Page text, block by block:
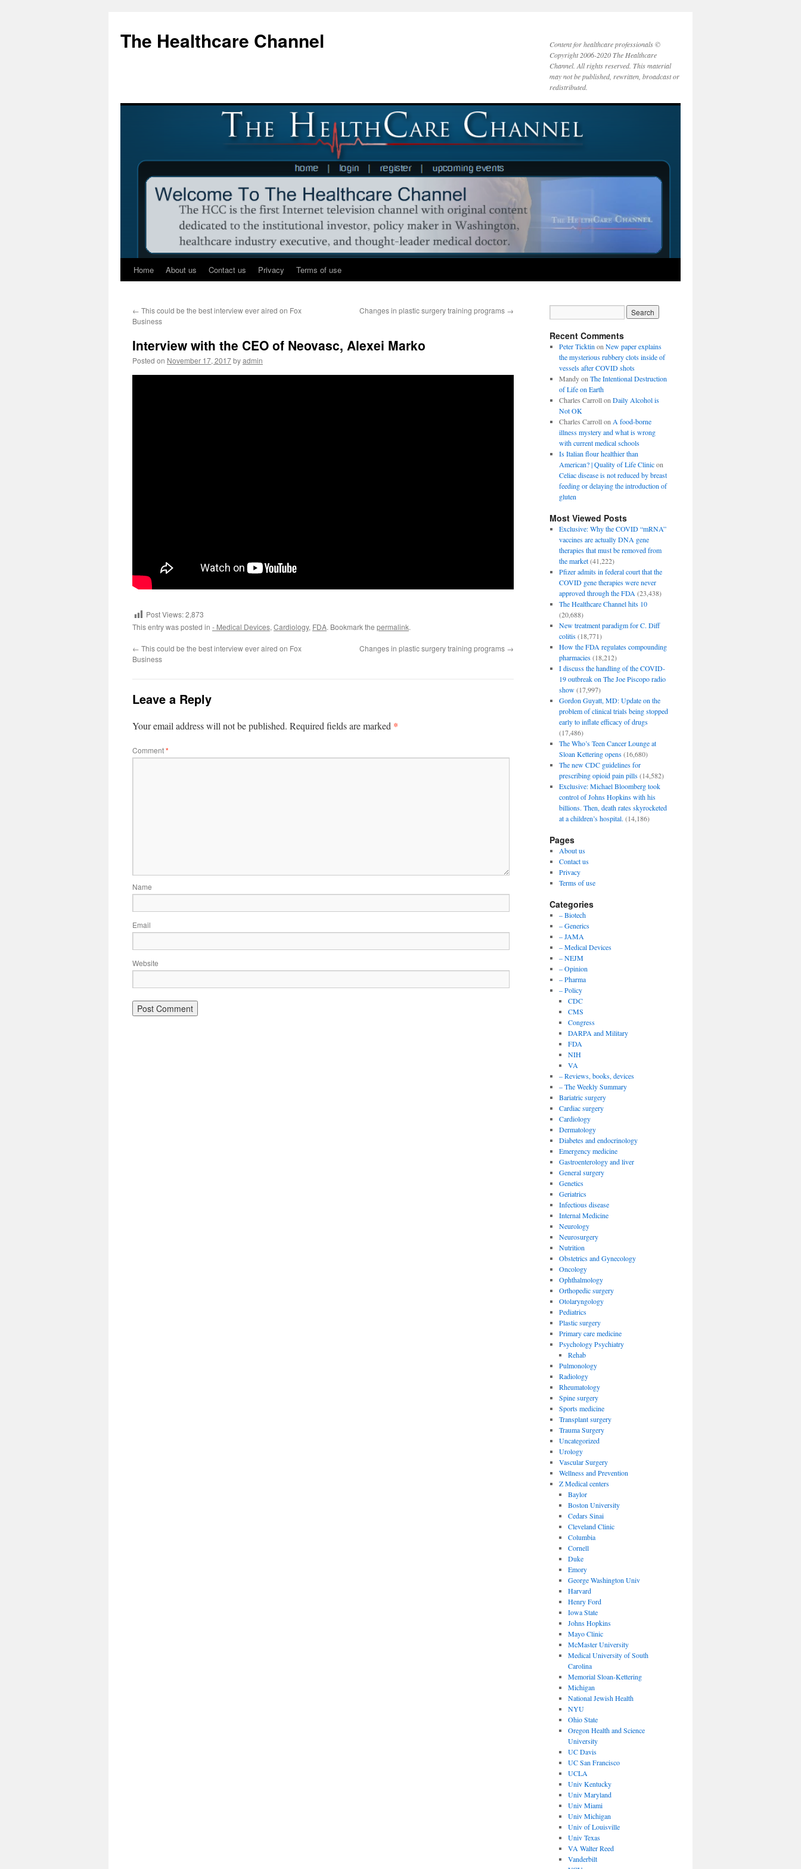
content
The Healthcare Channel
Content for healthcare professionals ©
Copyright 2006-2020 The Healthcare
Channel. All rights reserved. This material
may not be published, rewritten, broadcast or
redistributed.
Home About us Contact us Privacy Terms of use
← This could be the best interview ever aired on Fox
Business
Changes in plastic surgery training programs →
Interview with the CEO of Neovasc, Alexei Marko
Posted on November 17, 2017byadmin
Post Views:2,873
This entry was posted in - Medical Devices, Cardiology, FDA. Bookmark the permalink.
← This could be the best interview ever aired on Fox
Business
Changes in plastic surgery training programs →
Leave a Reply
Your email address will not be published. Required fields are marked *
Comment*
Name
Email
Website
Recent Comments
Peter Ticktin on New paper explains
the mysterious rubbery clots inside of
vessels after COVID shots
Mandyon The Intentional Destruction
of Life on Earth
Charles Carrollon Daily Alcohol is
Not OK
Charles Carrollon A food-borne
illness mystery and what is wrong
with current medical schools
Is Italian flour healthier than
American? | Quality of Life Clinicon
Celiac disease is not reduced by breast
feeding or delaying the introduction of
gluten
Most Viewed Posts
Exclusive: Why the COVID “mRNA”
vaccines are actually DNA gene
therapies that must be removed from
the market (41,222)
Pfizer admits in federal court that the
COVID gene therapies were never
approved through the FDA (23,438)
The Healthcare Channel hits 10
(20,688)
New treatment paradigm for C. Diff
colitis (18,771)
How the FDA regulates compounding
pharmacies (18,212)
I discuss the handling of the COVID-
19 outbreak on The Joe Piscopo radio
show (17,997)
Gordon Guyatt, MD: Update on the
problem of clinical trials being stopped
early to inflate efficacy of drugs
(17,486)
The Who’s Teen Cancer Lounge at
Sloan Kettering opens (16,680)
The new CDC guidelines for
prescribing opioid pain pills (14,582)
Exclusive: Michael Bloomberg took
control of Johns Hopkins with his
billions. Then, death rates skyrocketed
at a children’s hospital. (14,186)
Pages
About us
Contact us
Privacy
Terms of use
Categories
– Biotech
– Generics
– JAMA
– Medical Devices
– NEJM
– Opinion
– Pharma
– Policy
CDC
CMS
Congress
DARPA and Military
FDA
NIH
VA
– Reviews, books, devices
– The Weekly Summary
Bariatric surgery
Cardiac surgery
Cardiology
Dermatology
Diabetes and endocrinology
Emergency medicine
Gastroenterology and liver
General surgery
Genetics
Geriatrics
Infectious disease
Internal Medicine
Neurology
Neurosurgery
Nutrition
Obstetrics and Gynecology
Oncology
Ophthalmology
Orthopedic surgery
Otolaryngology
Pediatrics
Plastic surgery
Primary care medicine
Psychology Psychiatry
Rehab
Pulmonology
Radiology
Rheumatology
Spine surgery
Sports medicine
Transplant surgery
Trauma Surgery
Uncategorized
Urology
Vascular Surgery
Wellness and Prevention
Z Medical centers
Baylor
Boston University
Cedars Sinai
Cleveland Clinic
Columbia
Cornell
Duke
Emory
George Washington Univ
Harvard
Henry Ford
Iowa State
Johns Hopkins
Mayo Clinic
McMaster University
Medical University of South
Carolina
Memorial Sloan-Kettering
Michigan
National Jewish Health
NYU
Ohio State
Oregon Health and Science
University
UC Davis
UC San Francisco
UCLA
Univ Kentucky
Univ Maryland
Univ Miami
Univ Michigan
Univ of Louisville
Univ Texas
VA Walter Reed
Vanderbilt